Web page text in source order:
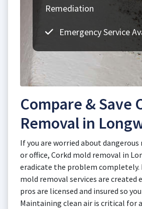
Remediation
Emergency Service
Compare & Save
Removal in
If you are worried about
or office, Corkd mold removal in
eradicate the problem completely.
mold removal services are created
pros are licensed and insured so
Maintaining clean air is critical for